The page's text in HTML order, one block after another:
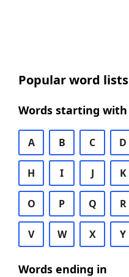
Popular word lists
Words starting with
A B C D
H I J K
O P Q R
V W X Y
Words ending in